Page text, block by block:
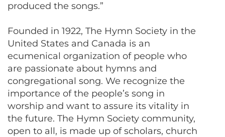
produced the songs.”
Founded in 1922, The Hymn Society in the
United States and Canada is an
ecumenical organization of people who
are passionate about hymns and
congregational song. We recognize the
importance of the people’s song in
worship and want to assure its vitality in
the future. The Hymn Society community,
open to all, is made up of scholars, church